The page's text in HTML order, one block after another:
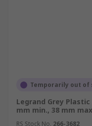
Temporarily out of
Legrand Grey Plastic
mm min., 38 mm
RS Stock No. 266-3682